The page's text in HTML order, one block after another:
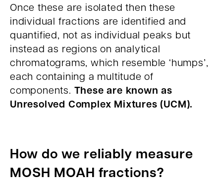
Once these are isolated then these
individual fractions are identified and
quantified, not as individual peaks but
instead as regions on analytical
chromatograms, which resemble ‘humps’,
each containing a multitude of
components. These are known as
Unresolved Complex Mixtures (UCM).
How do we reliably measure
MOSH MOAH fractions?